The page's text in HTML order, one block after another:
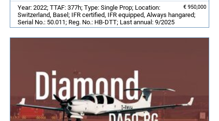
€ 950,000
Year: 2022; TTAF: 377h; Type: Single Prop; Location:
Switzerland, Basel; IFR certified, IFR equipped, Always hangared;
Serial No.: 50.011; Reg. No.: HB-DTT; Last annual: 9/2025